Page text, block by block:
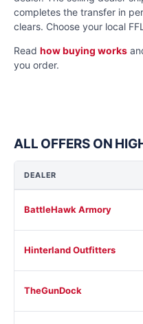
completes the transfer in
clears. Choose your local
Read how buying works
you order.
ALL OFFERS ON
DEALER
BattleHawk Armory
Hinterland Outfitters
TheGunDock